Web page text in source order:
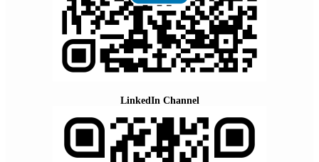
LinkedIn Channel